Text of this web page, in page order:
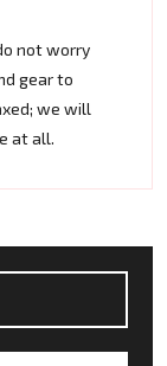
not worry
gear to
we will
at all.